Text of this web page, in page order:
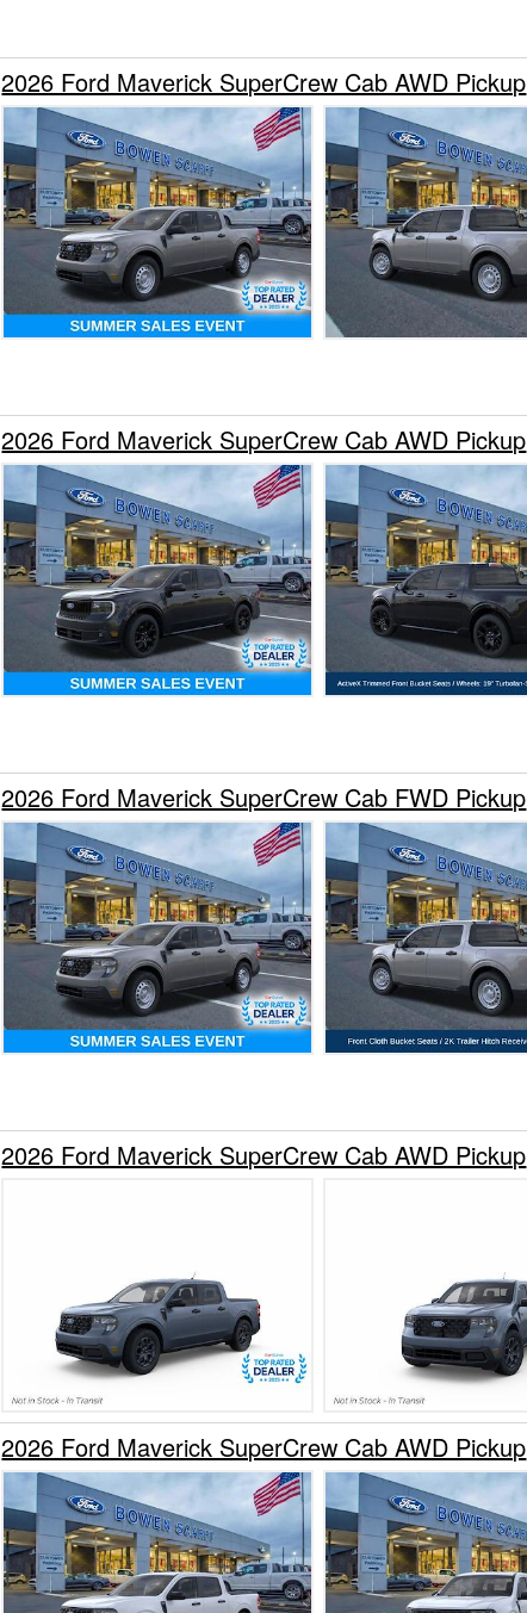
2026 Ford Maverick SuperCrew Cab AWD Pickup
2026 Ford Maverick SuperCrew Cab AWD Pickup
2026 Ford Maverick SuperCrew Cab FWD Pickup
2026 Ford Maverick SuperCrew Cab AWD Pickup
2026 Ford Maverick SuperCrew Cab AWD Pickup